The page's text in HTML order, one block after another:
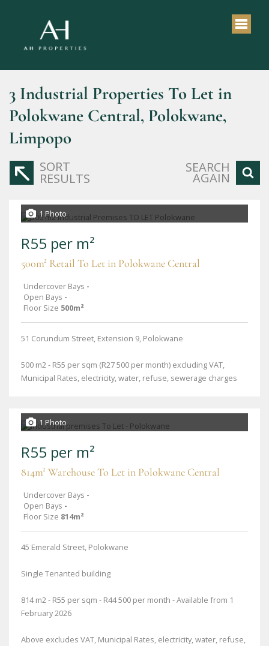
3 Industrial Properties To Let in
Polokwane Central, Polokwane,
Limpopo
SORT
RESULTS
SEARCH
AGAIN
1 Photo
R55 per m²
500m² Retail To Let in Polokwane Central
Undercover Bays -
Open Bays -
Floor Size 500m²
51 Corundum Street, Extension 9, Polokwane
500 m2 - R55 per sqm (R27 500 per month) excluding VAT,
Municipal Rates, electricity, water, refuse, sewerage charges
1 Photo
R55 per m²
814m² Warehouse To Let in Polokwane Central
Undercover Bays -
Open Bays -
Floor Size 814m²
45 Emerald Street, Polokwane
Single Tenanted building
814 m2 - R55 per sqm - R44 500 per month - Available from 1
February 2026
Above excludes VAT, Municipal Rates, electricity, water, refuse,